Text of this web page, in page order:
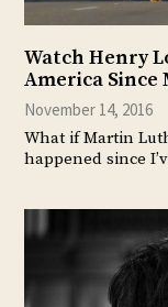
Watch Henry
America Since
November 14, 2016
What if Martin
happened since